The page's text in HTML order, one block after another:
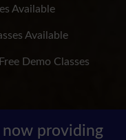
Available
Available
Demo Classes
now providing